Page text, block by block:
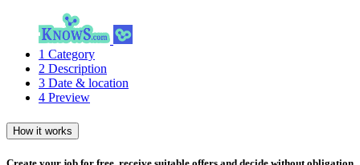
1 Category
2 Description
3 Date & location
4 Preview
How it works